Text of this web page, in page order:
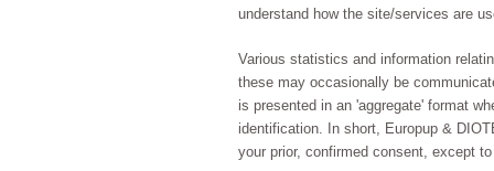
understand how the site/services are
Various statistics and information
these may occasionally be
is presented in an 'aggregate' format
identification. In short, Europup &
your prior, confirmed consent, except